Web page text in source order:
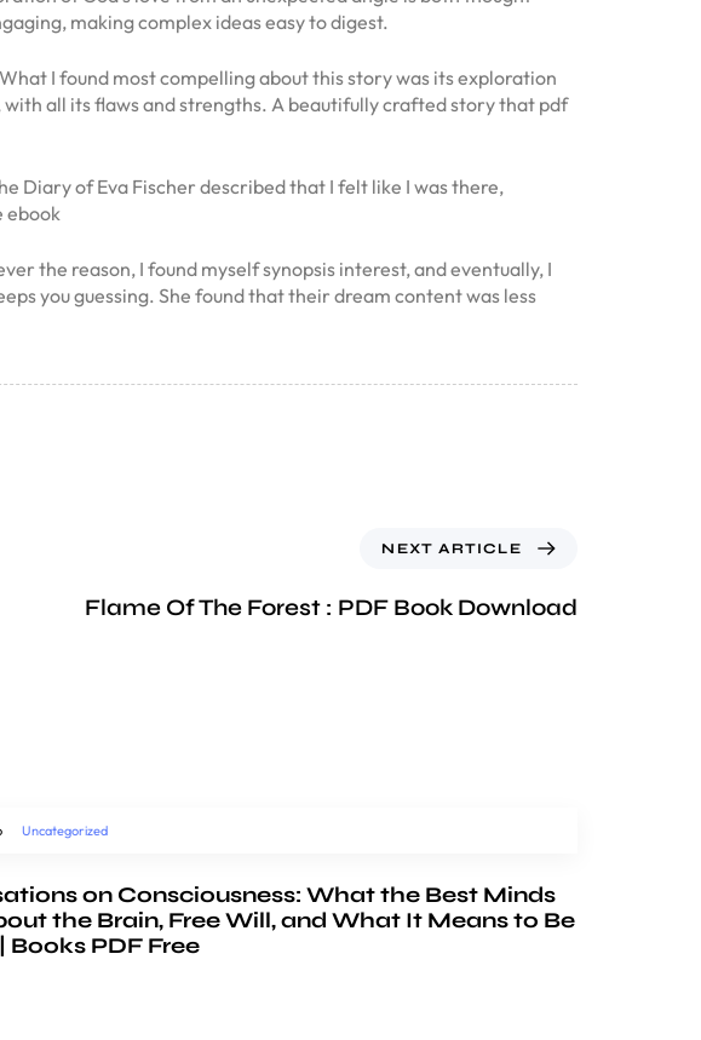
making complex ideas easy to digest.
I found most compelling about this story was its exploration
all its flaws and strengths. A beautifully crafted story that pdf
Diary of Eva Fischer described that I felt like I was there,
ebook
the reason, I found myself synopsis interest, and eventually, I
you guessing. She found that their dream content was less
NEXT ARTICLE
Flame Of The Forest : PDF Book Download
Uncategorized
on Consciousness: What the Best Minds
the Brain, Free Will, and What It Means to Be
Books PDF Free